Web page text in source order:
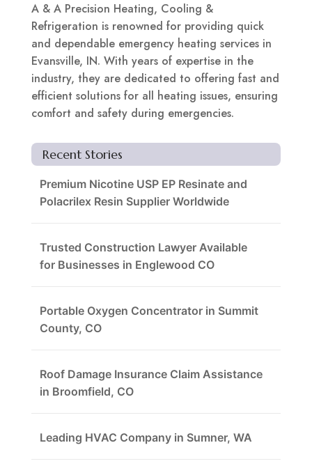
A & A Precision Heating, Cooling &
Refrigeration is renowned for providing quick
and dependable emergency heating services in
Evansville, IN. With years of expertise in the
industry, they are dedicated to offering fast and
efficient solutions for all heating issues, ensuring
comfort and safety during emergencies.
Recent Stories
Premium Nicotine USP EP Resinate and
Polacrilex Resin Supplier Worldwide
Trusted Construction Lawyer Available
for Businesses in Englewood CO
Portable Oxygen Concentrator in Summit
County, CO
Roof Damage Insurance Claim Assistance
in Broomfield, CO
Leading HVAC Company in Sumner, WA